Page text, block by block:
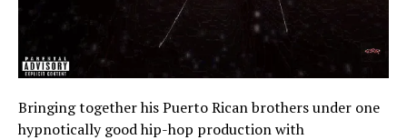
Bringing together his Puerto Rican brothers under one
hypnotically good hip-hop production with